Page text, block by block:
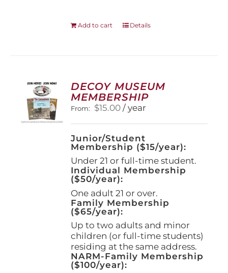
Add to cart Details
DECOY MUSEUM
MEMBERSHIP
From: $15.00 / year
Junior/Student
Membership ($15/year):
Under 21 or full-time student.
Individual Membership
($50/year):
One adult 21 or over.
Family Membership
($65/year):
Up to two adults and minor
children (or full-time students)
residing at the same address.
NARM-Family Membership
($100/year):